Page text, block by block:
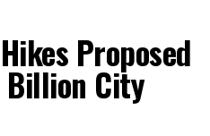
Proposed
Billion City